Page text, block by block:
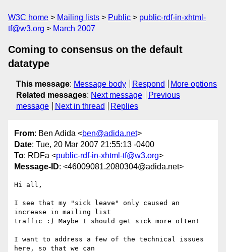
W3C home Mailing lists Public
public-rdf-in-xhtml-
tf@w3.org
March 2007
Coming to consensus on the default
datatype
This message: Message body Respond
More options
Related messages: Next message
Previous
message
Next in thread Replies
From: Ben Adida <ben@adida.net>
Date: Tue, 20 Mar 2007 21:55:13 -0400
To: RDFa <public-rdf-in-xhtml-tf@w3.org>
Message-ID: <46009081.2080304@adida.net>
Hi all,
I see that my "sick leave" only caused an
increase in mailing list
traffic :) Maybe I should get sick more often!
I want to address a few of the technical issues
here, so that we can